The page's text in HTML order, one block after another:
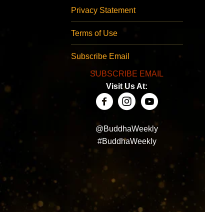
Privacy Statement
Terms of Use
Subscribe Email
SUBSCRIBE EMAIL
Visit Us At:
@BuddhaWeekly
#BuddhaWeekly